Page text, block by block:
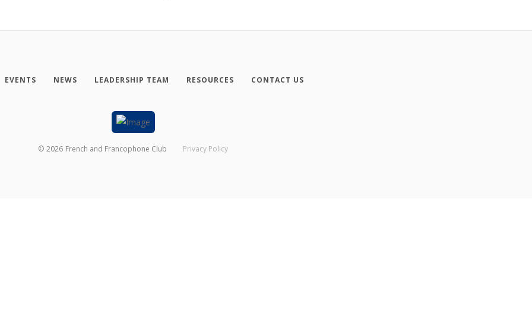
EVENTS NEWS LEADERSHIP TEAM RESOURCES CONTACT US
© 2026 French and Francophone Club Privacy Policy